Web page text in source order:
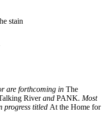
stain
are forthcoming in The
Riverand PANK. Most
progress titled At the Home for